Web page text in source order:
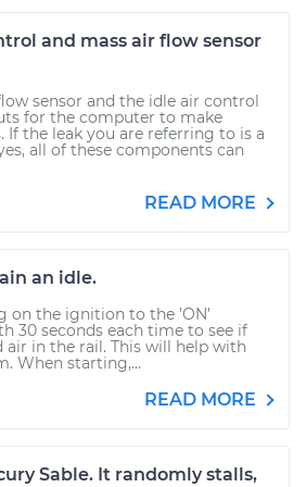
and mass air flow sensor
sensor and the idle air control
for the computer to make
If the leak you are referring to is a
all of these components can
READ MORE
an idle.
on the ignition to the ’ON’
30 seconds each time to see if
air in the rail. This will help with
When starting,...
READ MORE
Sable. It randomly stalls,